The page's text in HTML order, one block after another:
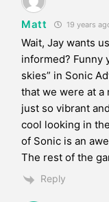
Matt 19 years
Wait, Jay wants
informed? Funny
skies” in Sonic
that we were at a
just so vibrant
cool looking in
of Sonic is an
The rest of the
Reply